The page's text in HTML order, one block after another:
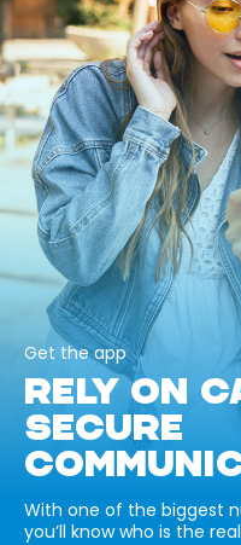
Get the app
RELY ON
SECURE
With one of the biggest
you’ll know who is the